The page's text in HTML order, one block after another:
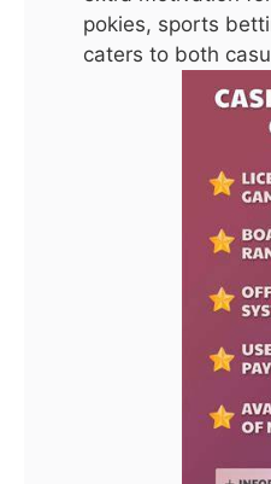
pokies, sports
caters to both
Best Welcome Bonus Online
Casino Australia